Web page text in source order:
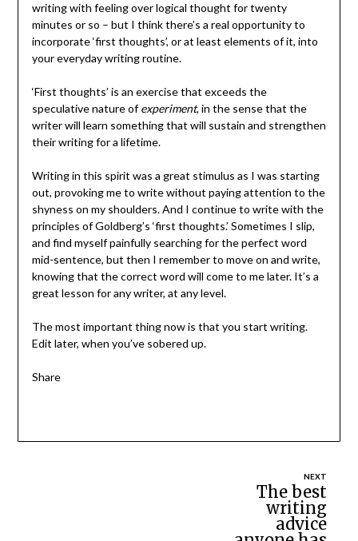
writing with feeling over logical thought for twenty
minutes or so – but I think there’s a real opportunity to
incorporate ‘first thoughts’, or at least elements of it, into
your everyday writing routine.
‘First thoughts’ is an exercise that exceeds the
speculative nature ofexperiment, in the sense that the
writer will learn something that will sustain and strengthen
their writing for a lifetime.
Writing in this spirit was a great stimulus as I was starting
out, provoking me to write without paying attention to the
shyness on my shoulders. And I continue to write with the
principles of Goldberg’s ‘first thoughts.’ Sometimes I slip,
and find myself painfully searching for the perfect word
mid-sentence, but then I remember to move on and write,
knowing that the correct word will come to me later. It’s a
great lesson for any writer, at any level.
The most important thing now is that you start writing.
Edit later, when you’ve sobered up.
Share
The best
writing
advice